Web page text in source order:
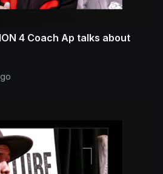
4 Coach Ap talks about